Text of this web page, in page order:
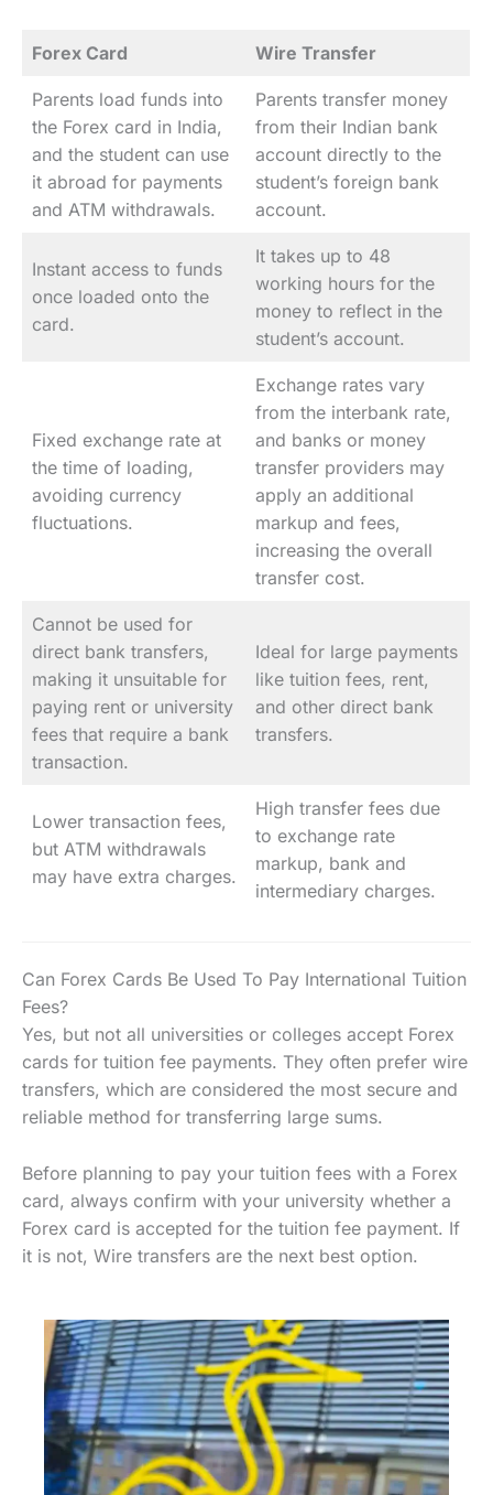
Forex Card Wire Transfer
Parents load funds into
the Forex card in India,
and the student can use
it abroad for payments
and ATM withdrawals.
Parents transfer money
from their Indian bank
account directly to the
student’s foreign bank
account.
Instant access to funds
once loaded onto the
card.
It takes up to 48
working hours for the
money to reflect in the
student’s account.
Fixed exchange rate at
the time of loading,
avoiding currency
fluctuations.
Exchange rates vary
from the interbank rate,
and banks or money
transfer providers may
apply an additional
markup and fees,
increasing the overall
transfer cost.
Cannot be used for
direct bank transfers,
making it unsuitable for
paying rent or university
fees that require a bank
transaction.
Ideal for large payments
like tuition fees, rent,
and other direct bank
transfers.
Lower transaction fees,
but ATM withdrawals
may have extra charges.
High transfer fees due
to exchange rate
markup, bank and
intermediary charges.
Can Forex Cards Be Used To Pay International Tuition
Fees?
Yes, but not all universities or colleges accept Forex
cards for tuition fee payments. They often prefer wire
transfers, which are considered the most secure and
reliable method for transferring large sums.
Before planning to pay your tuition fees with a Forex
card, always confirm with your university whether a
Forex card is accepted for the tuition fee payment. If
it is not, Wire transfers are the next best option.